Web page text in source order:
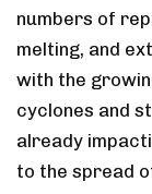
numbers of
melting, and
with the
cyclones and
already
to the spread